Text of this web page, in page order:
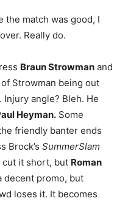
the match was good, I
Really do.
Braun Strowman and
Strowman being out
angle? Bleh. He
Heyman. Some
friendly banter ends
Brock’s SummerSlam
cut it short, but Roman
decent promo, but
loses it. It becomes